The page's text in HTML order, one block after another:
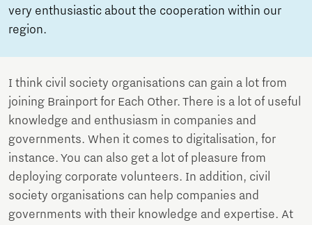
very enthusiastic about the cooperation within our
region.
I think civil society organisations can gain a lot from
joining Brainport for Each Other. There is a lot of useful
knowledge and enthusiasm in companies and
governments. When it comes to digitalisation, for
instance. You can also get a lot of pleasure from
deploying corporate volunteers. In addition, civil
society organisations can help companies and
governments with their knowledge and expertise. At